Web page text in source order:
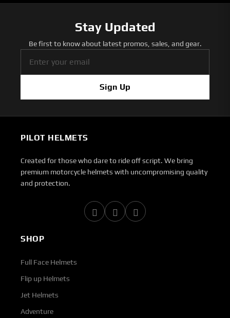
Stay Updated
Be first to know about latest promos, sales, and gear.
Sign Up
PILOT HELMETS
Created for those who dare to ride off script. We bring
premium motorcycle helmets with uncompromising quality
and protection.
SHOP
Full Face Helmets
Flip up Helmets
Jet Helmets
Adventure